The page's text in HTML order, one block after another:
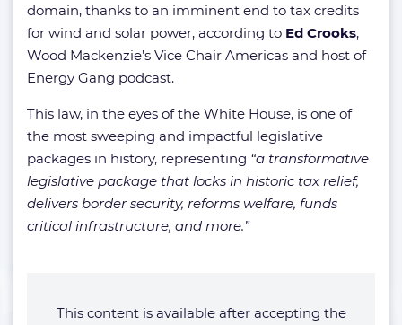
domain, thanks to an imminent end to tax credits
for wind and solar power, according to Ed Crooks,
Wood Mackenzie’s Vice Chair Americas and host of
Energy Gang podcast.
This law, in the eyes of the White House, is one of
the most sweeping and impactful legislative
packages in history, representing “a transformative
legislative package that locks in historic tax relief,
delivers border security, reforms welfare, funds
critical infrastructure, and more.”
This content is available after accepting the